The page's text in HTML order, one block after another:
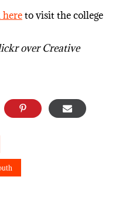
to visit the college
over Creative